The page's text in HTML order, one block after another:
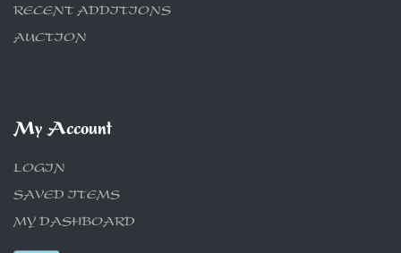
RECENT ADDITIONS
AUCTION
My Account
LOGIN
SAVED ITEMS
MY DASHBOARD